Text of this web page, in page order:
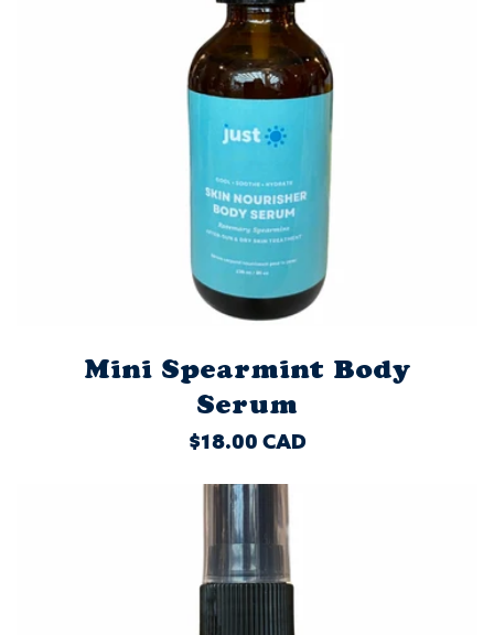
Mini Spearmint Body
Serum
REGULAR
$18.00 CAD